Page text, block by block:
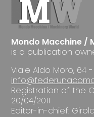
Mondo Macchine /
is a publication
Viale Aldo Moro, 64 -
Registration of the
20/04/2011
Editor-in-chief: